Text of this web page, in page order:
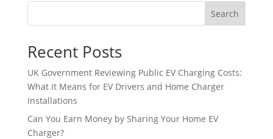
Search
Recent Posts
UK Government Reviewing Public EV Charging Costs:
What It Means for EV Drivers and Home Charger
Installations
Can You Earn Money by Sharing Your Home EV
Charger?